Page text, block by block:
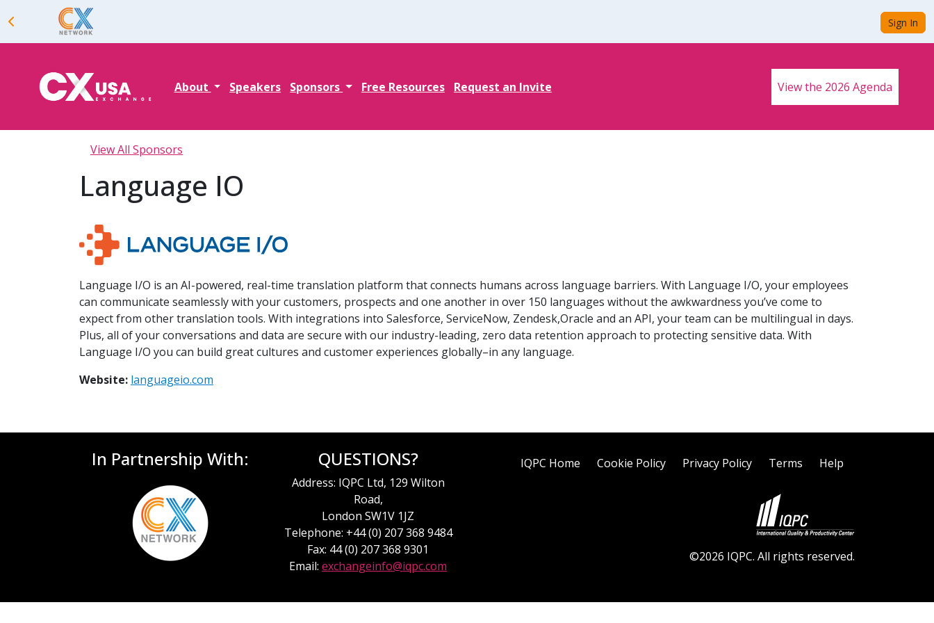
Sign In
About Speakers Sponsors Free Resources Request an Invite View the 2026 Agenda
View All Sponsors
Language IO
Language I/O is an AI-powered, real-time translation platform that connects humans across language barriers. With Language I/O, your employees
can communicate seamlessly with your customers, prospects and one another in over 150 languages without the awkwardness you’ve come to
expect from other translation tools. With integrations into Salesforce, ServiceNow, Zendesk,Oracle and an API, your team can be multilingual in days.
Plus, all of your conversations and data are secure with our industry-leading, zero data retention approach to protecting sensitive data. With
Language I/O you can build great cultures and customer experiences globally–in any language.
Website: languageio.com
In Partnership With: QUESTIONS?
Address: IQPC Ltd, 129 Wilton
Road,
London SW1V 1JZ
Telephone: +44 (0) 207 368 9484
Fax: 44 (0) 207 368 9301
Email: exchangeinfo@iqpc.com
IQPC Home Cookie Policy Privacy Policy Terms Help
©2026 IQPC. All rights reserved.